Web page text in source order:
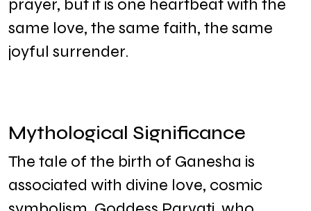
prayer, but it is one heartbeat with the
same love, the same faith, the same
joyful surrender.
Mythological Significance
The tale of the birth of Ganesha is
associated with divine love, cosmic